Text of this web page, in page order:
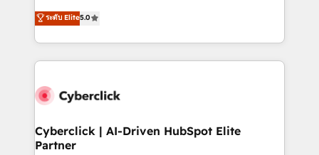
implementaciones en LATAM. Imaginá HubSpot
mostrándote dónde está tu próxima venta, no solo
consecutivas, una tras otra.
(RevOps) services to boost B2B sales and growth.
As a top HubSpot Elite Partner, we specialize in
custom HubSpot CRM solutions. Our experts design,
implement, and optimize systems to enhance user
marketing, and service teams. From setup to
management, and speed up deal closures. With 500+
projects completed, our Agile approach ensures your
ระดับ Elite5.0
Cyberclick | AI-Driven HubSpot Elite
Partner